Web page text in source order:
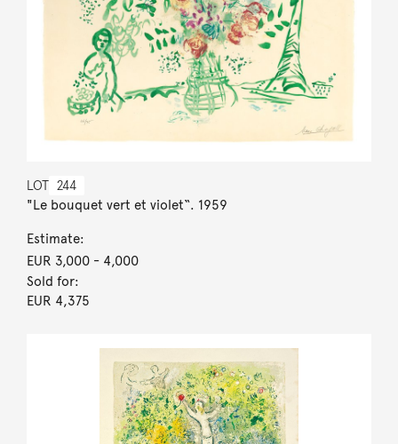
LOT 244
"Le bouquet vert et violet“. 1959
Estimate:
EUR 3,000- 4,000
Sold for:
EUR 4,375